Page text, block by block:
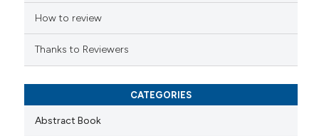
was made.
How to review
Thanks to Reviewers
CATEGORIES
Abstract Book